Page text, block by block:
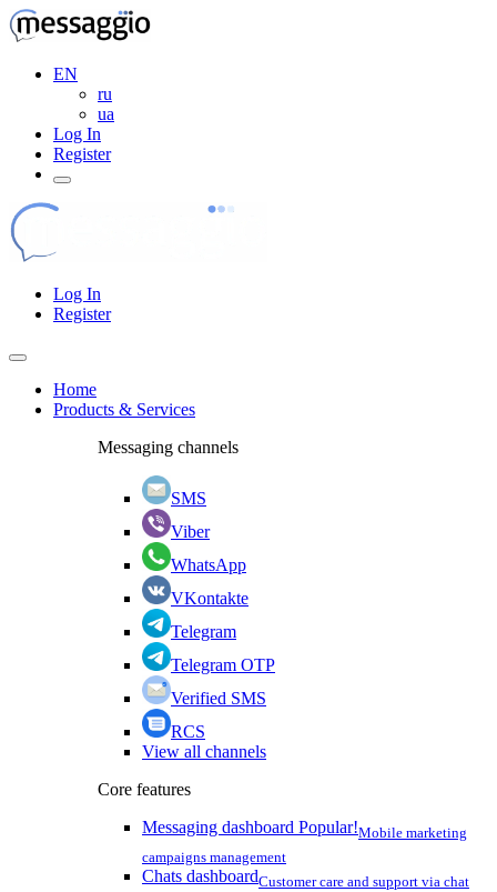
EN
ru
ua
Log In
Register
Log In
Register
Home
Products & Services
Messaging channels
SMS
Viber
WhatsApp
VKontakte
Telegram
Telegram OTP
Verified SMS
RCS
View all channels
Core features
Messaging dashboard Popular!Mobile marketing
campaigns management
Chats dashboardCustomer care and support via chat